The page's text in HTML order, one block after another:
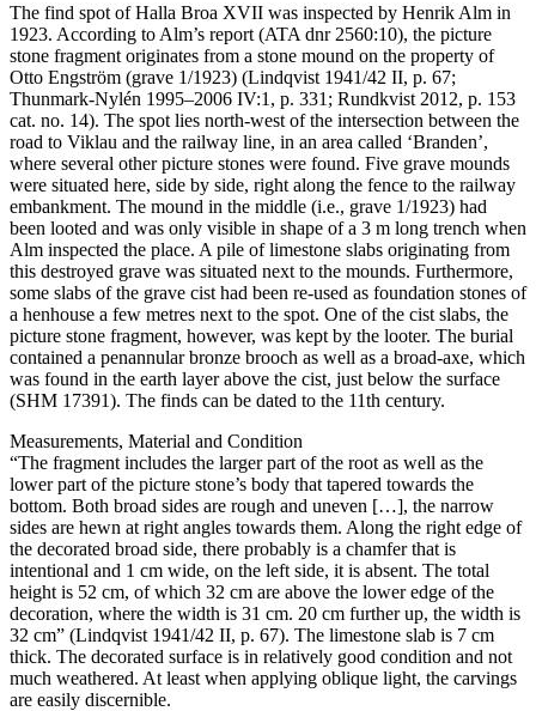
The find spot of Halla Broa XVII was inspected by Henrik Alm in
1923. According to Alm’s report (ATA dnr 2560:10), the picture
stone fragment originates from a stone mound on the property of
Otto Engström (grave 1/1923) (Lindqvist 1941/42 II, p. 67;
Thunmark-Nylén 1995–2006 IV:1, p. 331; Rundkvist 2012, p. 153
cat. no. 14). The spot lies north-west of the intersection between the
road to Viklau and the railway line, in an area called ʻBrandenʼ,
where several other picture stones were found. Five grave mounds
were situated here, side by side, right along the fence to the railway
embankment. The mound in the middle (i.e., grave 1/1923) had
been looted and was only visible in shape of a 3 m long trench when
Alm inspected the place. A pile of limestone slabs originating from
this destroyed grave was situated next to the mounds. Furthermore,
some slabs of the grave cist had been re-used as foundation stones of
a henhouse a few metres next to the spot. One of the cist slabs, the
picture stone fragment, however, was kept by the looter. The burial
contained a penannular bronze brooch as well as a broad-axe, which
was found in the earth layer above the cist, just below the surface
(SHM 17391). The finds can be dated to the 11th century.
Measurements, Material and Condition
“The fragment includes the larger part of the root as well as the
lower part of the picture stone’s body that tapered towards the
bottom. Both broad sides are rough and uneven […], the narrow
sides are hewn at right angles towards them. Along the right edge of
the decorated broad side, there probably is a chamfer that is
intentional and 1 cm wide, on the left side, it is absent. The total
height is 52 cm, of which 32 cm are above the lower edge of the
decoration, where the width is 31 cm. 20 cm further up, the width is
32 cm” (Lindqvist 1941/42 II, p. 67). The limestone slab is 7 cm
thick. The decorated surface is in relatively good condition and not
much weathered. At least when applying oblique light, the carvings
are easily discernible.